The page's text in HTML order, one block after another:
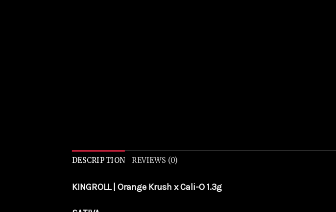
DESCRIPTION REVIEWS (0)
KINGROLL | Orange Krush x Cali-O 1.3g